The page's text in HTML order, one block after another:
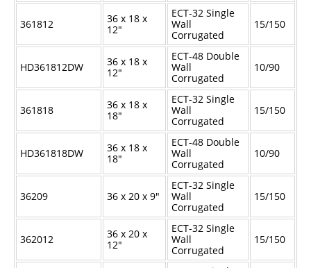
361812
36 x 18 x
12"
ECT-32 Single
Wall
Corrugated
15/150
HD361812DW
36 x 18 x
12"
ECT-48 Double
Wall
Corrugated
10/90
361818
36 x 18 x
18"
ECT-32 Single
Wall
Corrugated
15/150
HD361818DW
36 x 18 x
18"
ECT-48 Double
Wall
Corrugated
10/90
36209 36 x 20 x 9"
ECT-32 Single
Wall
Corrugated
15/150
362012
36 x 20 x
12"
ECT-32 Single
Wall
Corrugated
15/150